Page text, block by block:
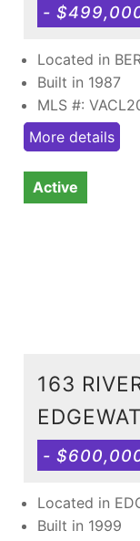
-
Located in
Built in 1987
MLS #:
More details
Active
163
-
Located in
Built in 1999